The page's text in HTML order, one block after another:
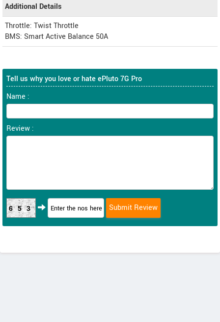
Additional Details
Throttle: Twist Throttle
BMS: Smart Active Balance 50A
Tell us why you love or hate ePluto 7G Pro
Name :
Review :
653